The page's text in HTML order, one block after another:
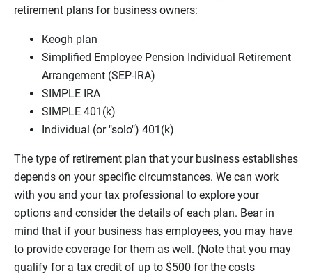
retirement plans for business owners:
Keogh plan
Simplified Employee Pension Individual Retirement
Arrangement (SEP-IRA)
SIMPLE IRA
SIMPLE 401(k)
Individual (or "solo") 401(k)
The type of retirement plan that your business establishes
depends on your specific circumstances. We can work
with you and your tax professional to explore your
options and consider the details of each plan. Bear in
mind that if your business has employees, you may have
to provide coverage for them as well. (Note that you may
qualify for a tax credit of up to $500 for the costs